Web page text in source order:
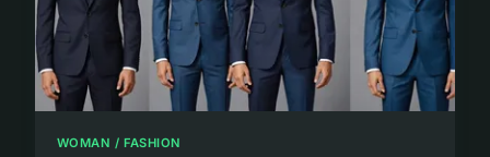
WOMAN / FASHION